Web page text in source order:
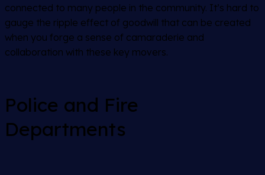
connected to many people in the community. It’s hard to
gauge the ripple effect of goodwill that can be created
when you forge a sense of camaraderie and
collaboration with these key movers.
Police and Fire
Departments